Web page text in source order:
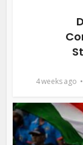
4 weeks ago